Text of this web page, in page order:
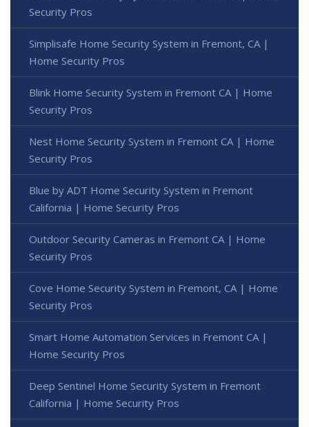
Security Pros
Simplisafe Home Security System in Fremont, CA |
Home Security Pros
Blink Home Security System in Fremont CA | Home
Security Pros
Nest Home Security System in Fremont CA | Home
Security Pros
Blue by ADT Home Security System in Fremont
California | Home Security Pros
Outdoor Security Cameras in Fremont CA | Home
Security Pros
Cove Home Security System in Fremont, CA | Home
Security Pros
Smart Home Automation Services in Fremont CA |
Home Security Pros
Deep Sentinel Home Security System in Fremont
California | Home Security Pros